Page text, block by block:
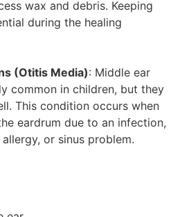
wax and debris. Keeping
during the healing
(Otitis Media): Middle ear
common in children, but they
This condition occurs when
eardrum due to an infection,
or sinus problem.